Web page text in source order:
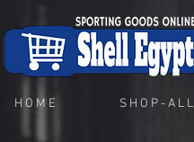
H O M E S H O P - A L L